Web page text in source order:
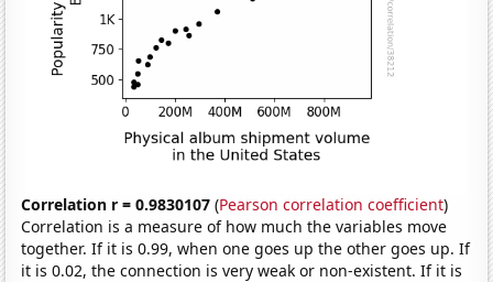
Correlation r = 0.9830107 (Pearson correlation coefficient)
Correlation is a measure of how much the variables move
together. If it is 0.99, when one goes up the other goes up. If
it is 0.02, the connection is very weak or non-existent. If it is